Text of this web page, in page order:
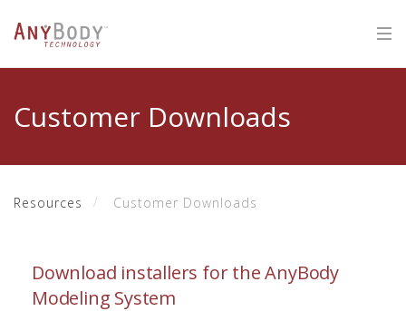
Customer Downloads
Resources Customer Downloads
Download installers for the AnyBody
Modeling System